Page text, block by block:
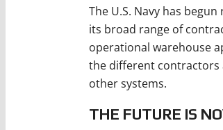
The U.S. Navy has
its broad range of
operational warehouse
the different contractors
other systems.
THE FUTURE IS